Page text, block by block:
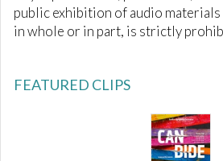
public exhibition of audio
in whole or in part, is strictly
FEATURED CLIPS